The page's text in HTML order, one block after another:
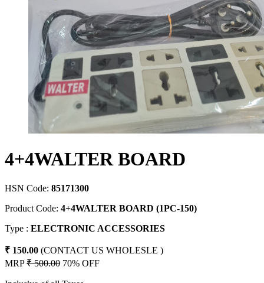
4+4WALTER BOARD
HSN Code: 85171300
Product Code: 4+4WALTER BOARD (1PC-150)
Type : ELECTRONIC ACCESSORIES
₹ 150.00 (CONTACT US WHOLESLE )
MRP₹ 500.00 70% OFF